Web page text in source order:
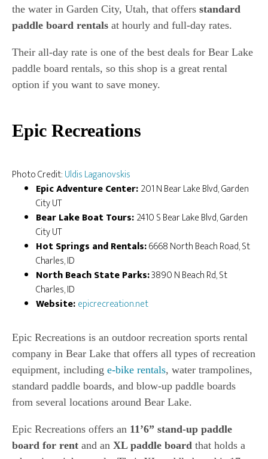
the water in Garden City, Utah, that offers standard
paddle board rentals at hourly and full-day rates.
Their all-day rate is one of the best deals for Bear Lake
paddle board rentals, so this shop is a great rental
option if you want to save money.
Epic Recreations
Photo Credit:Uldis Laganovskis
Epic Adventure Center:201 N Bear Lake Blvd, Garden
City UT
Bear Lake Boat Tours:2410 S Bear Lake Blvd, Garden
City UT
Hot Springs and Rentals:6668 North Beach Road, St
Charles, ID
North Beach State Parks:3890 N Beach Rd, St
Charles, ID
Website:epicrecreation.net
Epic Recreations is an outdoor recreation sports rental
company in Bear Lake that offers all types of recreation
equipment, including e-bike rentals, water trampolines,
standard paddle boards, and blow-up paddle boards
from several locations around Bear Lake.
Epic Recreations offers an 11’6” stand-up paddle
board for rent and an XL paddle board that holds a